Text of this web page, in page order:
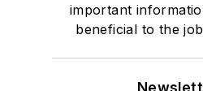
important
beneficial to the